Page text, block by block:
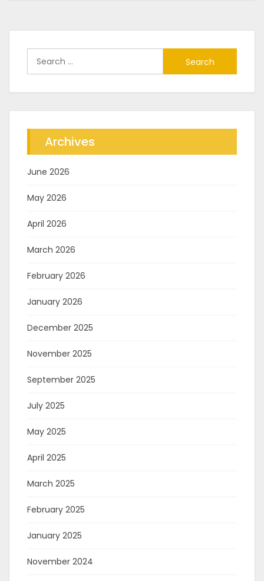
for:
Archives
June 2026
May 2026
April 2026
March 2026
February 2026
January 2026
December 2025
November 2025
September 2025
July 2025
May 2025
April 2025
March 2025
February 2025
January 2025
November 2024